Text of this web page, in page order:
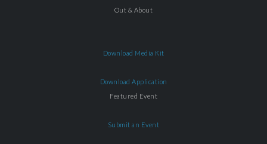
Out & About
Download Media Kit
Download Application
Featured Event
Submit an Event